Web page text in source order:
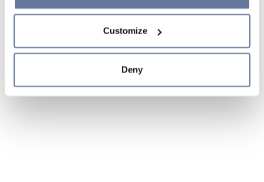
simply close this banner or continue browsing, only
Cookie Policy and
sections.
Customize
Deny